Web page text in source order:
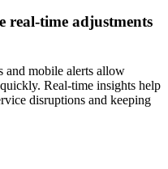
real-time adjustments
and mobile alerts allow
Real-time insights help
disruptions and keeping